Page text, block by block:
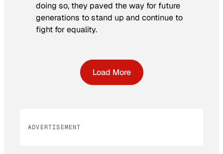
doing so, they paved the way for future
generations to stand up and continue to
fight for equality.
Load More
ADVERTISEMENT